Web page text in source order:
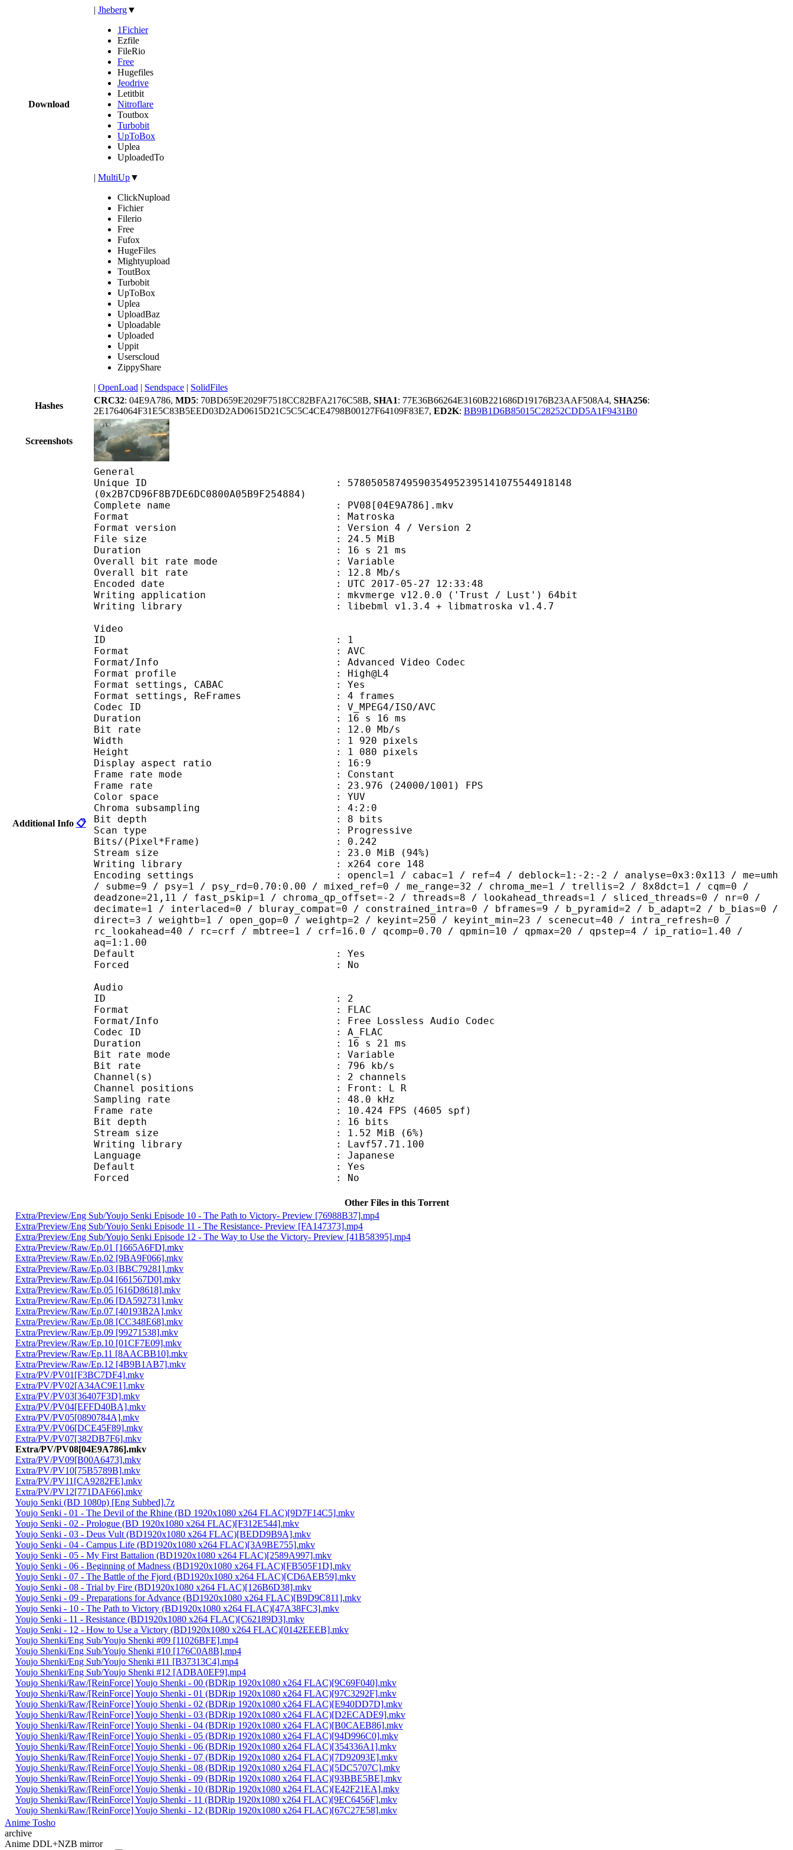
Download
| Jheberg▼
1Fichier
Ezfile
FileRio
Free
Hugefiles
Jeodrive
Letitbit
Nitroflare
Toutbox
Turbobit
UpToBox
Uplea
UploadedTo
| MultiUp▼
ClickNupload
Fichier
Filerio
Free
Fufox
HugeFiles
Mightyupload
ToutBox
Turbobit
UpToBox
Uplea
UploadBaz
Uploadable
Uploaded
Uppit
Userscloud
ZippyShare
| OpenLoad | Sendspace | SolidFiles
Hashes
CRC32: 04E9A786, MD5: 70BD659E2029F7518CC82BFA2176C58B, SHA1: 77E36B66264E3160B221686D19176B23AAF508A4, SHA256:
2E1764064F31E5C83B5EED03D2AD0615D21C5C5C4CE4798B00127F64109F83E7, ED2K: BB9B1D6B85015C28252CDD5A1F9431B0
Screenshots
Additional Info 📋
General
Unique ID : 57805058749590354952395141075544918148
(0x2B7CD96F8B7DE6DC0800A05B9F254884)
Complete name : PV08[04E9A786].mkv
Format : Matroska
Format version : Version 4 / Version 2
File size : 24.5 MiB
Duration : 16 s 21 ms
Overall bit rate mode : Variable
Overall bit rate : 12.8 Mb/s
Encoded date : UTC 2017-05-27 12:33:48
Writing application : mkvmerge v12.0.0 ('Trust / Lust') 64bit
Writing library : libebml v1.3.4 + libmatroska v1.4.7
Video
ID : 1
Format : AVC
Format/Info : Advanced Video Codec
Format profile : High@L4
Format settings, CABAC : Yes
Format settings, ReFrames : 4 frames
Codec ID : V_MPEG4/ISO/AVC
Duration : 16 s 16 ms
Bit rate : 12.0 Mb/s
Width : 1 920 pixels
Height : 1 080 pixels
Display aspect ratio : 16:9
Frame rate mode : Constant
Frame rate : 23.976 (24000/1001) FPS
Color space : YUV
Chroma subsampling : 4:2:0
Bit depth : 8 bits
Scan type : Progressive
Bits/(Pixel*Frame) : 0.242
Stream size : 23.0 MiB (94%)
Writing library : x264 core 148
Encoding settings : opencl=1 / cabac=1 / ref=4 / deblock=1:-2:-2 / analyse=0x3:0x113 / me=umh
/ subme=9 / psy=1 / psy_rd=0.70:0.00 / mixed_ref=0 / me_range=32 / chroma_me=1 / trellis=2 / 8x8dct=1 / cqm=0 /
deadzone=21,11 / fast_pskip=1 / chroma_qp_offset=-2 / threads=8 / lookahead_threads=1 / sliced_threads=0 / nr=0 /
decimate=1 / interlaced=0 / bluray_compat=0 / constrained_intra=0 / bframes=9 / b_pyramid=2 / b_adapt=2 / b_bias=0 /
direct=3 / weightb=1 / open_gop=0 / weightp=2 / keyint=250 / keyint_min=23 / scenecut=40 / intra_refresh=0 /
rc_lookahead=40 / rc=crf / mbtree=1 / crf=16.0 / qcomp=0.70 / qpmin=10 / qpmax=20 / qpstep=4 / ip_ratio=1.40 /
aq=1:1.00
Default : Yes
Forced : No
Audio
ID : 2
Format : FLAC
Format/Info : Free Lossless Audio Codec
Codec ID : A_FLAC
Duration : 16 s 21 ms
Bit rate mode : Variable
Bit rate : 796 kb/s
Channel(s) : 2 channels
Channel positions : Front: L R
Sampling rate : 48.0 kHz
Frame rate : 10.424 FPS (4605 spf)
Bit depth : 16 bits
Stream size : 1.52 MiB (6%)
Writing library : Lavf57.71.100
Language : Japanese
Default : Yes
Forced : No
Other Files in this Torrent
Extra/Preview/Eng Sub/Youjo Senki Episode 10 - The Path to Victory- Preview [76988B37].mp4
Extra/Preview/Eng Sub/Youjo Senki Episode 11 - The Resistance- Preview [FA147373].mp4
Extra/Preview/Eng Sub/Youjo Senki Episode 12 - The Way to Use the Victory- Preview [41B58395].mp4
Extra/Preview/Raw/Ep.01 [1665A6FD].mkv
Extra/Preview/Raw/Ep.02 [9BA9F066].mkv
Extra/Preview/Raw/Ep.03 [BBC79281].mkv
Extra/Preview/Raw/Ep.04 [661567D0].mkv
Extra/Preview/Raw/Ep.05 [616D8618].mkv
Extra/Preview/Raw/Ep.06 [DA592731].mkv
Extra/Preview/Raw/Ep.07 [40193B2A].mkv
Extra/Preview/Raw/Ep.08 [CC348E68].mkv
Extra/Preview/Raw/Ep.09 [99271538].mkv
Extra/Preview/Raw/Ep.10 [01CF7E09].mkv
Extra/Preview/Raw/Ep.11 [8AACBB10].mkv
Extra/Preview/Raw/Ep.12 [4B9B1AB7].mkv
Extra/PV/PV01[F3BC7DF4].mkv
Extra/PV/PV02[A34AC9E1].mkv
Extra/PV/PV03[36407F3D].mkv
Extra/PV/PV04[EFFD40BA].mkv
Extra/PV/PV05[0890784A].mkv
Extra/PV/PV06[DCE45F89].mkv
Extra/PV/PV07[382DB7F6].mkv
Extra/PV/PV08[04E9A786].mkv
Extra/PV/PV09[B00A6473].mkv
Extra/PV/PV10[75B5789B].mkv
Extra/PV/PV11[CA9282FE].mkv
Extra/PV/PV12[771DAF66].mkv
Youjo Senki (BD 1080p) [Eng Subbed].7z
Youjo Senki - 01 - The Devil of the Rhine (BD 1920x1080 x264 FLAC)[9D7F14C5].mkv
Youjo Senki - 02 - Prologue (BD 1920x1080 x264 FLAC)[F312E544].mkv
Youjo Senki - 03 - Deus Vult (BD1920x1080 x264 FLAC)[BEDD9B9A].mkv
Youjo Senki - 04 - Campus Life (BD1920x1080 x264 FLAC)[3A9BE755].mkv
Youjo Senki - 05 - My First Battalion (BD1920x1080 x264 FLAC)[2589A997].mkv
Youjo Senki - 06 - Beginning of Madness (BD1920x1080 x264 FLAC)[FB505F1D].mkv
Youjo Senki - 07 - The Battle of the Fjord (BD1920x1080 x264 FLAC)[CD6AEB59].mkv
Youjo Senki - 08 - Trial by Fire (BD1920x1080 x264 FLAC)[126B6D38].mkv
Youjo Senki - 09 - Preparations for Advance (BD1920x1080 x264 FLAC)[B9D9C811].mkv
Youjo Senki - 10 - The Path to Victory (BD1920x1080 x264 FLAC)[47A38FC3].mkv
Youjo Senki - 11 - Resistance (BD1920x1080 x264 FLAC)[C62189D3].mkv
Youjo Senki - 12 - How to Use a Victory (BD1920x1080 x264 FLAC)[0142EEEB].mkv
Youjo Shenki/Eng Sub/Youjo Shenki #09 [11026BFE].mp4
Youjo Shenki/Eng Sub/Youjo Shenki #10 [176C0A8B].mp4
Youjo Shenki/Eng Sub/Youjo Shenki #11 [B37313C4].mp4
Youjo Shenki/Eng Sub/Youjo Shenki #12 [ADBA0EF9].mp4
Youjo Shenki/Raw/[ReinForce] Youjo Shenki - 00 (BDRip 1920x1080 x264 FLAC)[9C69F040].mkv
Youjo Shenki/Raw/[ReinForce] Youjo Shenki - 01 (BDRip 1920x1080 x264 FLAC)[97C3292F].mkv
Youjo Shenki/Raw/[ReinForce] Youjo Shenki - 02 (BDRip 1920x1080 x264 FLAC)[E940DD7D].mkv
Youjo Shenki/Raw/[ReinForce] Youjo Shenki - 03 (BDRip 1920x1080 x264 FLAC)[D2ECADE9].mkv
Youjo Shenki/Raw/[ReinForce] Youjo Shenki - 04 (BDRip 1920x1080 x264 FLAC)[B0CAEB86].mkv
Youjo Shenki/Raw/[ReinForce] Youjo Shenki - 05 (BDRip 1920x1080 x264 FLAC)[94D996C0].mkv
Youjo Shenki/Raw/[ReinForce] Youjo Shenki - 06 (BDRip 1920x1080 x264 FLAC)[354336A1].mkv
Youjo Shenki/Raw/[ReinForce] Youjo Shenki - 07 (BDRip 1920x1080 x264 FLAC)[7D92093E].mkv
Youjo Shenki/Raw/[ReinForce] Youjo Shenki - 08 (BDRip 1920x1080 x264 FLAC)[5DC5707C].mkv
Youjo Shenki/Raw/[ReinForce] Youjo Shenki - 09 (BDRip 1920x1080 x264 FLAC)[93BBE5BE].mkv
Youjo Shenki/Raw/[ReinForce] Youjo Shenki - 10 (BDRip 1920x1080 x264 FLAC)[E42F21EA].mkv
Youjo Shenki/Raw/[ReinForce] Youjo Shenki - 11 (BDRip 1920x1080 x264 FLAC)[9EC6456F].mkv
Youjo Shenki/Raw/[ReinForce] Youjo Shenki - 12 (BDRip 1920x1080 x264 FLAC)[67C27E58].mkv
Anime Tosho
archive
Anime DDL+NZB mirror